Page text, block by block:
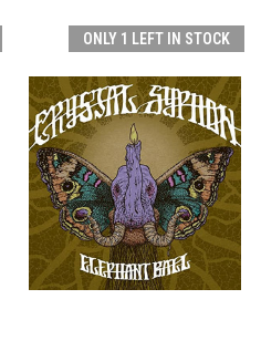
ONLY 1 LEFT IN STOCK